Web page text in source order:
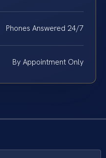
Phones Answered 24/7
By Appointment Only